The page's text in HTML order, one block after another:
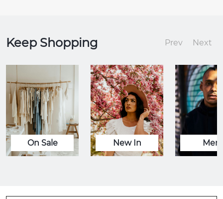
Keep Shopping Prev Next
On Sale New In Men